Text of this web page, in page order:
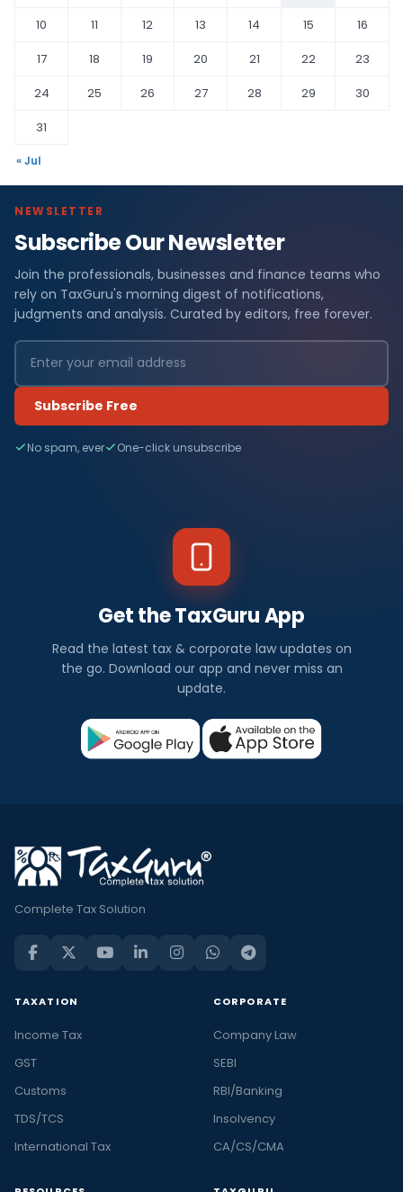
10
11 12 13 14 15
16
17
18 19 20 21 22
23
24
25 26 27 28 29
30
31
« Jul
NEWSLETTER
Subscribe Our Newsletter
Join the professionals, businesses and finance teams who
rely on TaxGuru's morning digest of notifications,
judgments and analysis. Curated by editors, free forever.
Subscribe Free
No spam, ever One-click unsubscribe
Get the TaxGuru App
Read the latest tax & corporate law updates on
the go. Download our app and never miss an
update.
Complete Tax Solution
TAXATION
Income Tax
GST
Customs
TDS/TCS
International Tax
CORPORATE
Company Law
SEBI
RBI/Banking
Insolvency
CA/CS/CMA